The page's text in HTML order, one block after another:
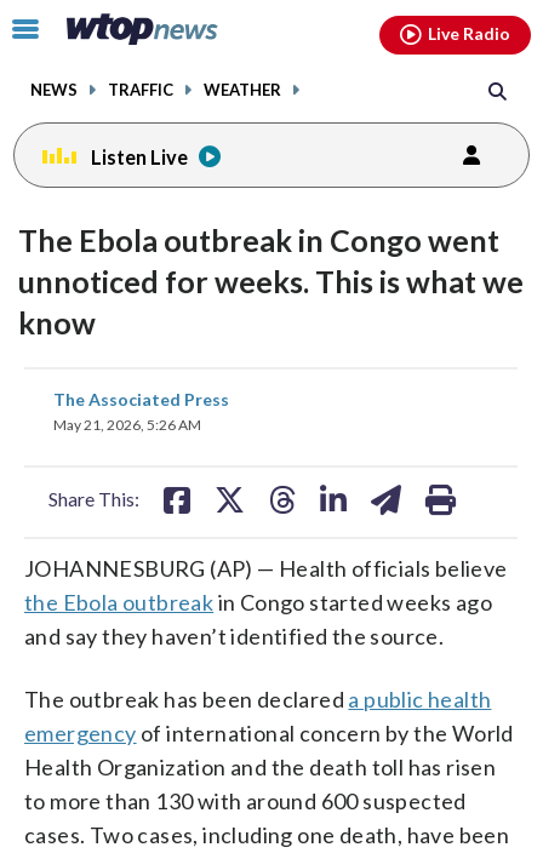
Click
toggle
menu.
NEWS TRAFFIC WEATHER
Live Radio
Listen Live
The Ebola outbreak in Congo went
unnoticed for weeks. This is what we
know
The Associated Press
May 21, 2026, 5:26 AM
Share This:
share
on
JOHANNESBURG (AP) — Health officials believe
the Ebola outbreakin Congo started weeks ago
and say they haven’t identified the source.
The outbreak has been declared a public health
emergency of international concern by the World
Health Organization and the death toll has risen
to more than 130 with around 600 suspected
cases. Two cases, including one death, have been
facebookinstagram youtubethreads